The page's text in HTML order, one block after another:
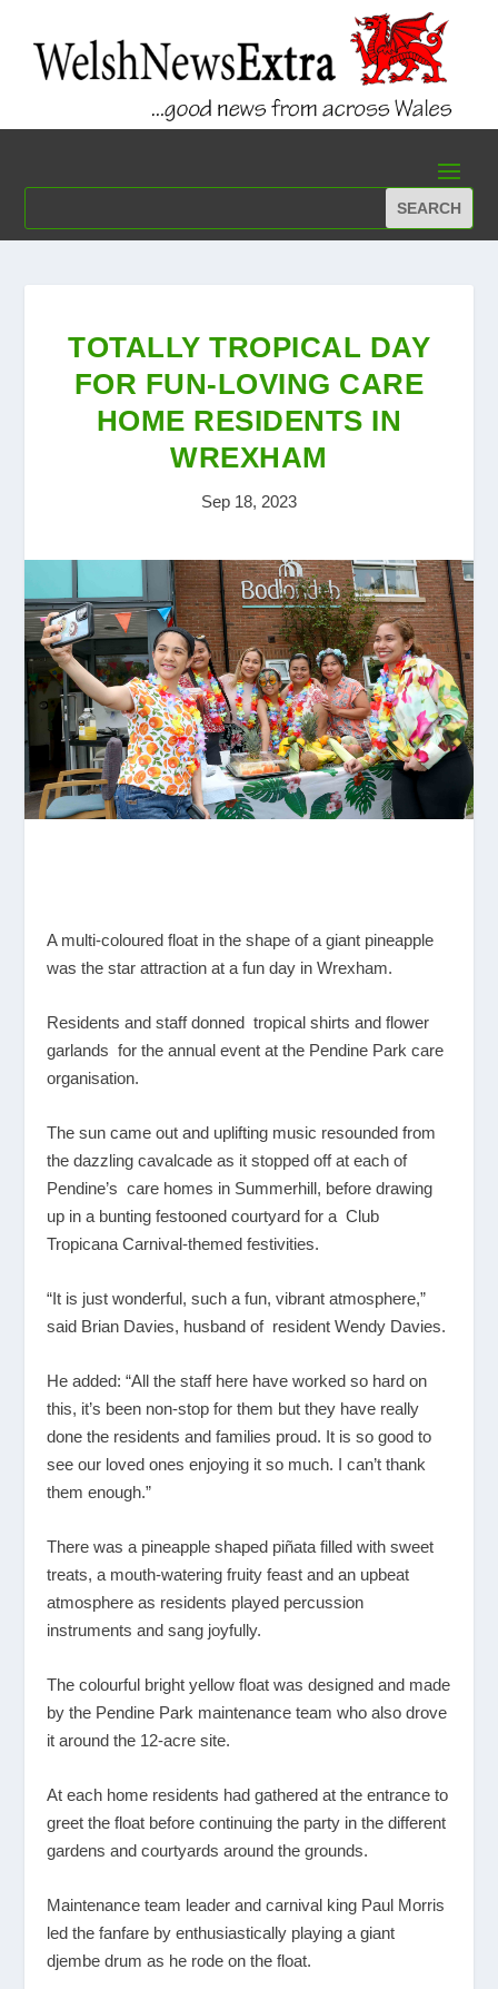
TOTALLY TROPICAL DAY
FOR FUN-LOVING CARE
HOME RESIDENTS IN
WREXHAM
Sep 18, 2023
A multi-coloured float in the shape of a giant pineapple
was the star attraction at a fun day in Wrexham.
Residents and staff donned tropical shirts and flower
garlands for the annual event at the Pendine Park care
organisation.
The sun came out and uplifting music resounded from
the dazzling cavalcade as it stopped off at each of
Pendine’s care homes in Summerhill, before drawing
up in a bunting festooned courtyard for a Club
Tropicana Carnival-themed festivities.
“It is just wonderful, such a fun, vibrant atmosphere,”
said Brian Davies, husband of resident Wendy Davies.
He added: “All the staff here have worked so hard on
this, it’s been non-stop for them but they have really
done the residents and families proud. It is so good to
see our loved ones enjoying it so much. I can’t thank
them enough.”
There was a pineapple shaped piñata filled with sweet
treats, a mouth-watering fruity feast and an upbeat
atmosphere as residents played percussion
instruments and sang joyfully.
The colourful bright yellow float was designed and made
by the Pendine Park maintenance team who also drove
it around the 12-acre site.
At each home residents had gathered at the entrance to
greet the float before continuing the party in the different
gardens and courtyards around the grounds.
Maintenance team leader and carnival king Paul Morris
led the fanfare by enthusiastically playing a giant
djembe drum as he rode on the float.